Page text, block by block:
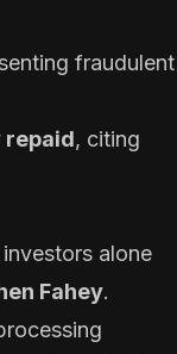
fraudulent
repaid, citing
alone
Fahey.